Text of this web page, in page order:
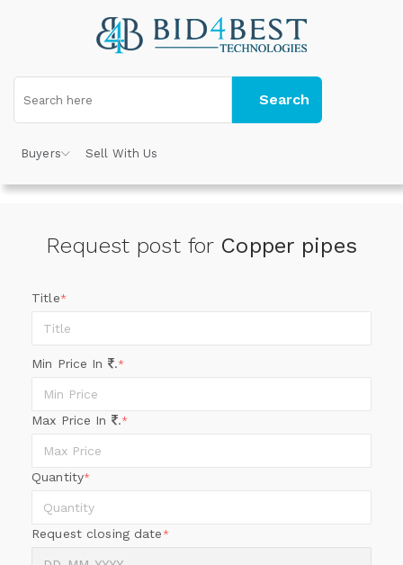
Search
Buyers Sell With Us
Request post for Copper pipes
Title*
Min Price In .*
Max Price In .*
Quantity*
Request closing date *